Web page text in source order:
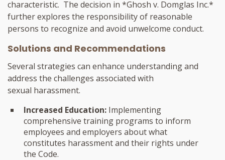
characteristic. The decision in *Ghosh v. Domglas Inc.*
further explores the responsibility of reasonable
persons to recognize and avoid unwelcome conduct.
Solutions and Recommendations
Several strategies can enhance understanding and
address the challenges associated with
sexual harassment.
Increased Education: Implementing
comprehensive training programs to inform
employees and employers about what
constitutes harassment and their rights under
the Code.